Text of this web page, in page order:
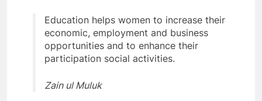
Education helps women to increase their
economic, employment and business
opportunities and to enhance their
participation social activities.
Zain ul Muluk